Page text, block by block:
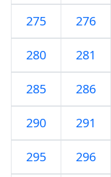
275 276
280 281
285 286
290 291
295 296